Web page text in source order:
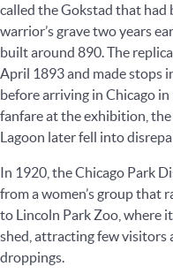
called the Gokstad that had
warrior’s grave two years
built around 890. The
April 1893 and made stops
before arriving in Chicago
fanfare at the exhibition,
Lagoon later fell into
In 1920, the Chicago Park
from a women’s group that
to Lincoln Park Zoo, where
shed, attracting few visitors
droppings.